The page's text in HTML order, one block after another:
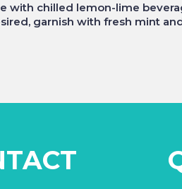
with chilled lemon-lime
garnish with fresh mint